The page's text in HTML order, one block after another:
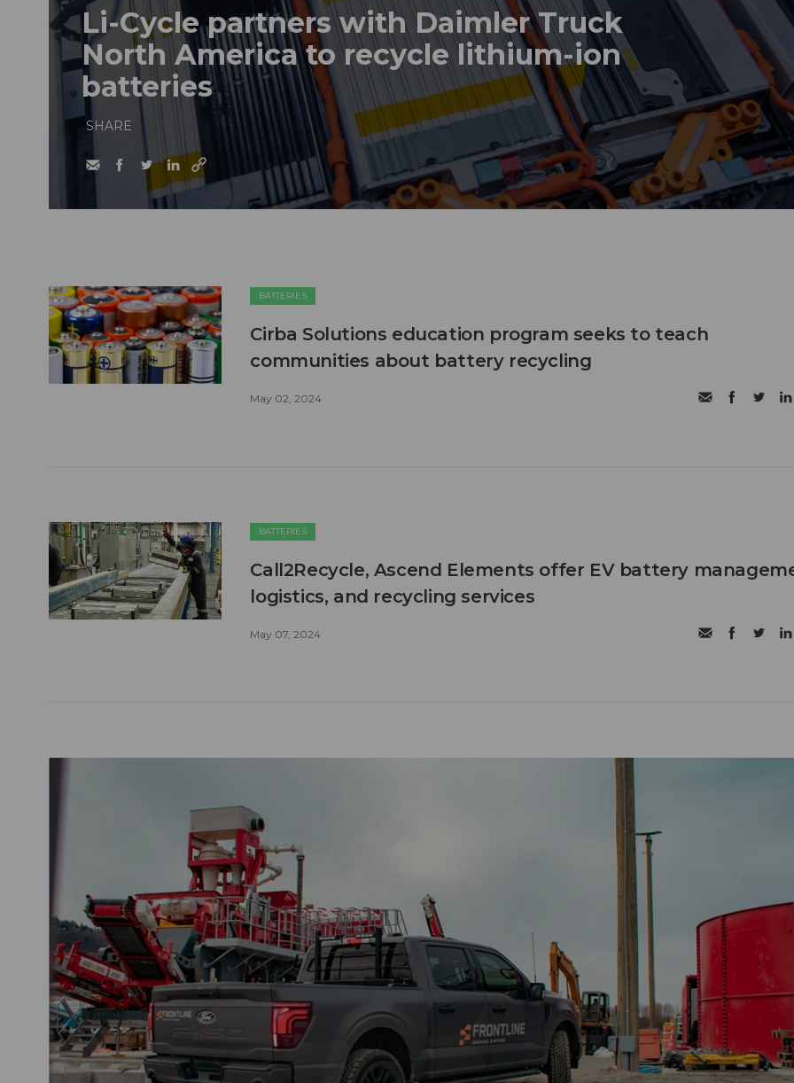
Li-Cycle partners with Daimler Truck
North America to recycle lithium-ion
batteries
SHARE
BATTERIES
Cirba Solutions education program seeks to teach
communities about battery recycling
May 02, 2024
BATTERIES
Call2Recycle, Ascend Elements offer EV battery
logistics, and recycling services
May 07, 2024